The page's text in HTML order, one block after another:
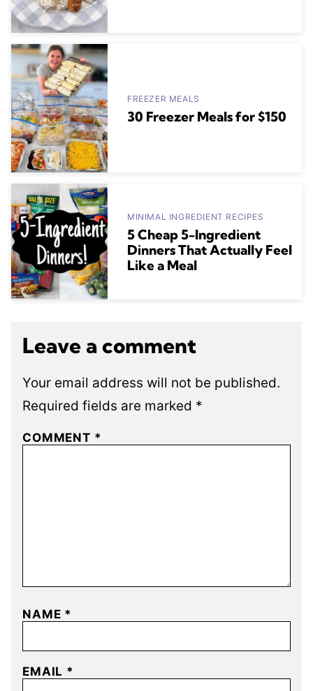
FREEZER MEALS
30 Freezer Meals for $150
MINIMAL INGREDIENT RECIPES
5 Cheap 5-Ingredient
Dinners That Actually Feel
Like a Meal
Leave a comment
Your email address will not be published.
Required fields are marked *
COMMENT *
NAME *
EMAIL *